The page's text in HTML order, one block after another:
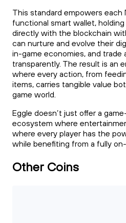
This standard empowers each
functional smart wallet,
directly with the blockchain
can nurture and evolve their
in-game economies, and trade
transparently. The result is an
where every action, from
items, carries tangible value
game world.
Eggle doesn’t just offer a
ecosystem where
where every player has the
while benefiting from a fully
Other Coins